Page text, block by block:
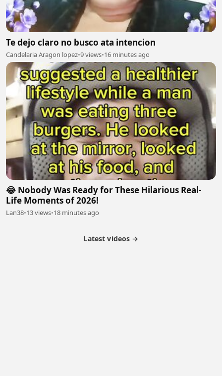
Te dejo claro no busco ata intencion
Candelaria Aragon lopez•9 views•16 minutes ago
😂 Nobody Was Ready for These Hilarious Real-
Life Moments of 2026!
Lan38•13 views•18 minutes ago
Latest videos →